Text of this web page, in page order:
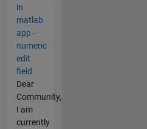
in
matlab
app -
numeric
edit
field
Dear
Community,
I am
currently